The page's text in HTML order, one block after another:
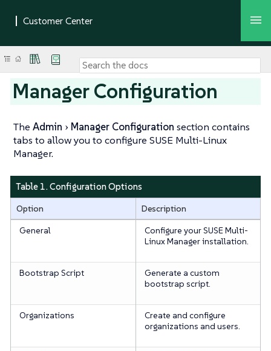
Manager Configuration
The Admin Manager Configuration section contains
tabs to allow you to configure SUSE Multi-Linux
Manager.
Table 1. Configuration Options
Option
Description
General
Configure your SUSE Multi-
Linux Manager installation.
Bootstrap Script
Generate a custom
bootstrap script.
Organizations
Create and configure
organizations and users.